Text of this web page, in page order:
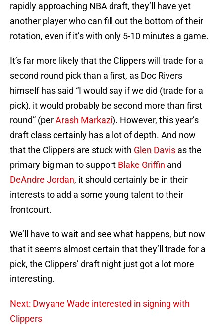
rapidly approaching NBA draft, they’ll have yet
another player who can fill out the bottom of their
rotation, even if it’s with only 5-10 minutes a game.
It’s far more likely that the Clippers will trade for a
second round pick than a first, as Doc Rivers
himself has said “I would say if we did (trade for a
pick), it would probably be second more than first
round” (perArash Markazi). However, this year’s
draft class certainly has a lot of depth. And now
that the Clippers are stuck with Glen Davis as the
primary big man to support Blake Griffin and
DeAndre Jordan, it should certainly be in their
interests to add a some young talent to their
frontcourt.
We’ll have to wait and see what happens, but now
that it seems almost certain that they’ll trade for a
pick, the Clippers’ draft night just got a lot more
interesting.
Next: Dwyane Wade interested in signing with
Clippers